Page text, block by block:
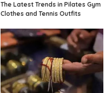
The Latest Trends in Pilates Gym
Clothes and Tennis Outfits